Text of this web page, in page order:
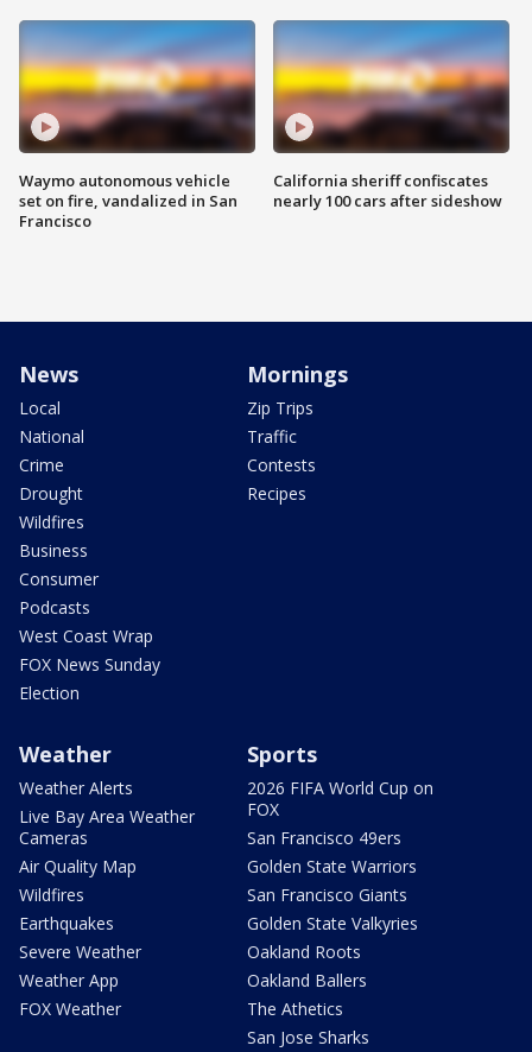
Waymo autonomous vehicle
set on fire, vandalized in San
Francisco
California sheriff confiscates
nearly 100 cars after sideshow
News
Local
National
Crime
Drought
Wildfires
Business
Consumer
Podcasts
West Coast Wrap
FOX News Sunday
Election
Mornings
Zip Trips
Traffic
Contests
Recipes
Weather
Weather Alerts
Live Bay Area Weather
Cameras
Air Quality Map
Wildfires
Earthquakes
Severe Weather
Weather App
FOX Weather
Sports
2026 FIFA World Cup on
FOX
San Francisco 49ers
Golden State Warriors
San Francisco Giants
Golden State Valkyries
Oakland Roots
Oakland Ballers
The Athetics
San Jose Sharks